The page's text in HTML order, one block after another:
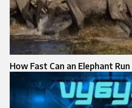
How Fast Can an Elephant Run